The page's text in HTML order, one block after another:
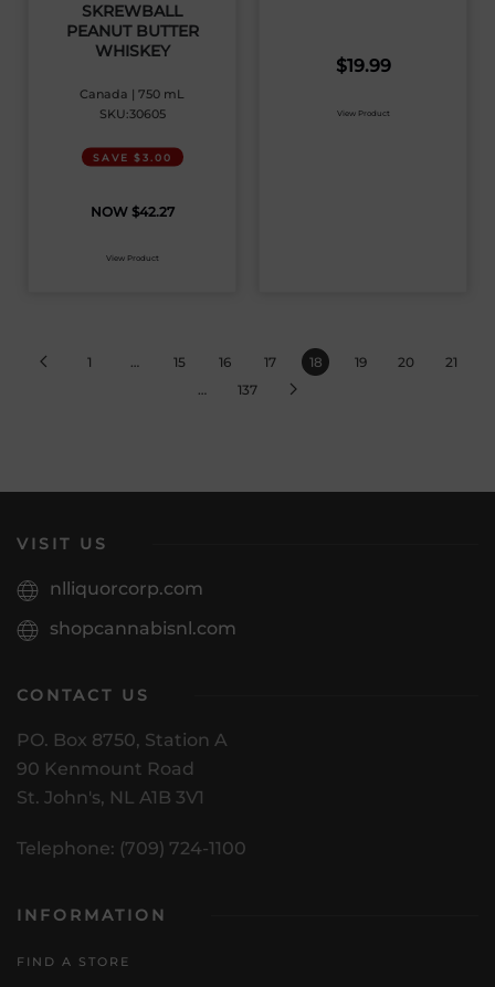
SKREWBALL
PEANUT BUTTER
WHISKEY
Canada | 750 mL
SKU:30605
SAVE $3.00
$42.27
View Product
$19.99
View Product
1 … 15 16 17 18 19 20
21
…
137
VISIT US
nlliquorcorp.com
shopcannabisnl.com
CONTACT US
PO. Box 8750, Station A
90 Kenmount Road
St. John's, NL A1B 3V1
Telephone: (709) 724-1100
INFORMATION
FIND A STORE